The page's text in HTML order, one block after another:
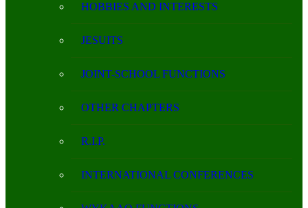
HOBBIES AND INTERESTS
JESUITS
JOINT-SCHOOL FUNCTIONS
OTHER CHAPTERS
R.I.P.
INTERNATIONAL CONFERENCES